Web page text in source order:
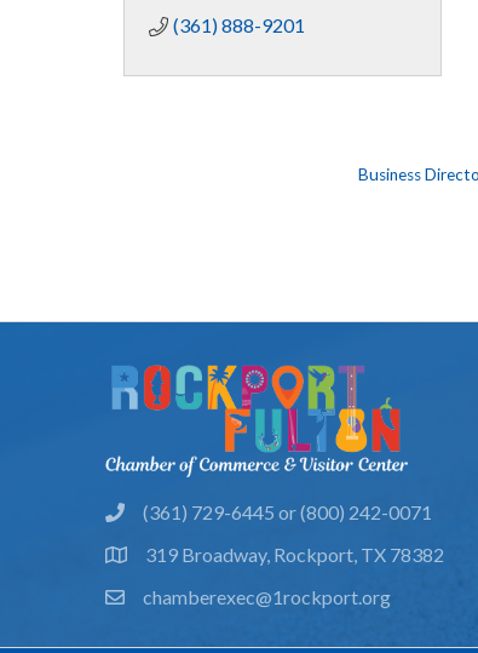
(361) 888-9201
Business
phone(361) 729-6445 or (800) 242-0071
location319 Broadway, Rockport, TX 78382
emailchamberexec@1rockport.org